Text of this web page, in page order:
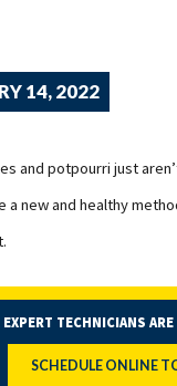
14, 2022
and potpourri just
a new and healthy
EXPERT TECHNICIANS ARE
SCHEDULE ONLINE